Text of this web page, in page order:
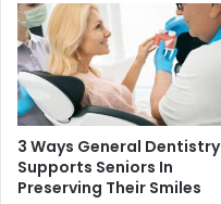
3 Ways General Dentistry
Supports Seniors In
Preserving Their Smiles